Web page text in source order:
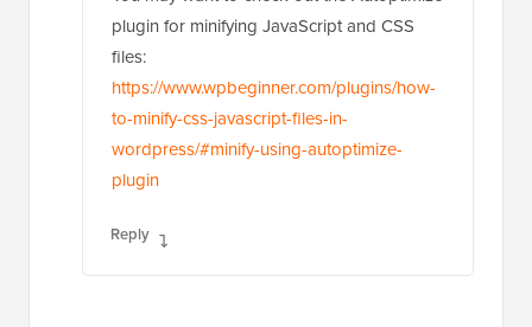
plugin for minifying JavaScript and CSS
files:
https://www.wpbeginner.com/plugins/how-
to-minify-css-javascript-files-in-
wordpress/#minify-using-autoptimize-
plugin
Reply